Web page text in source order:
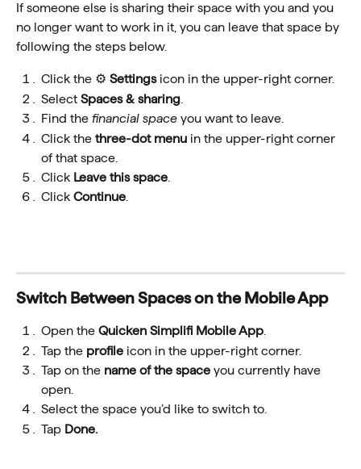
If someone else is sharing their space with you and you
no longer want to work in it, you can leave that space by
following the steps below.
Click the ⚙️ Settings icon in the upper-right corner.
Select Spaces & sharing
Find the financial space you want to leave.
Click the three-dot menu in the upper-right corner
of that space.
Click Leave this space
Click Continue
Switch Between Spaces on the Mobile App
Open the Quicken Simplifi Mobile App
Tap the profile icon in the upper-right corner.
Tap on the name of the space you currently have
open.
Select the space you’d like to switch to.
Tap Done.